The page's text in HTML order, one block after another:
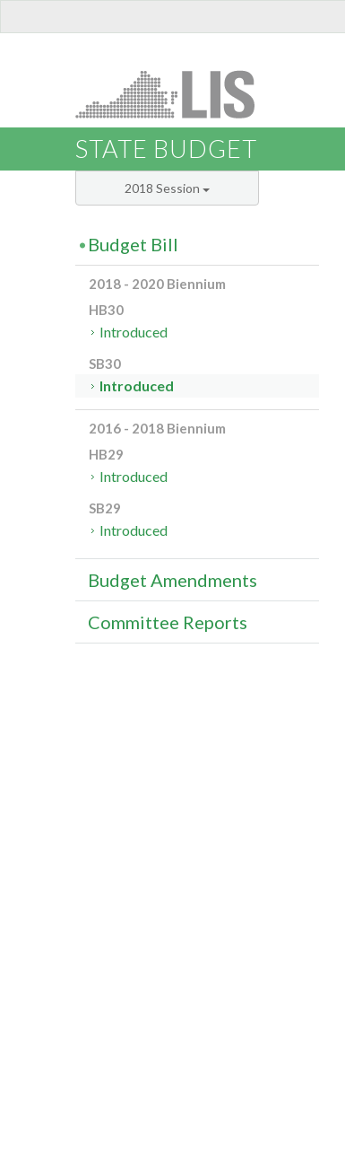
STATE BUDGET
2018 Session
Budget Bill
2018 - 2020 Biennium
HB30
Introduced
SB30
Introduced
2016 - 2018 Biennium
HB29
Introduced
SB29
Introduced
Budget Amendments
Committee Reports